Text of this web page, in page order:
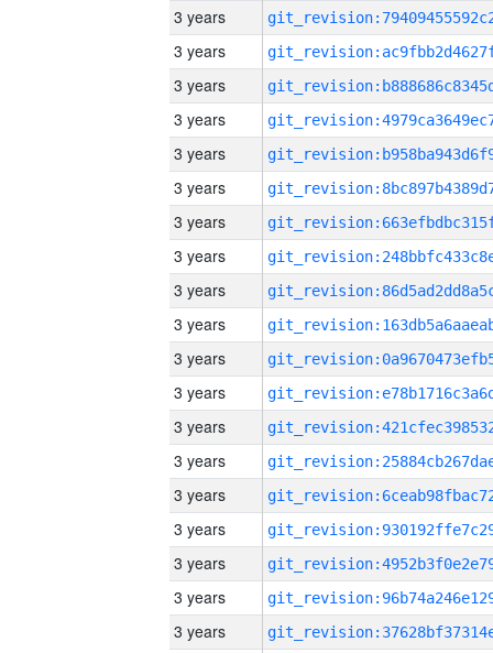
3 years
3 years
3 years
3 years
3 years
3 years
3 years
3 years
3 years
3 years
3 years
3 years
3 years
3 years
3 years
3 years
3 years
3 years
3 years